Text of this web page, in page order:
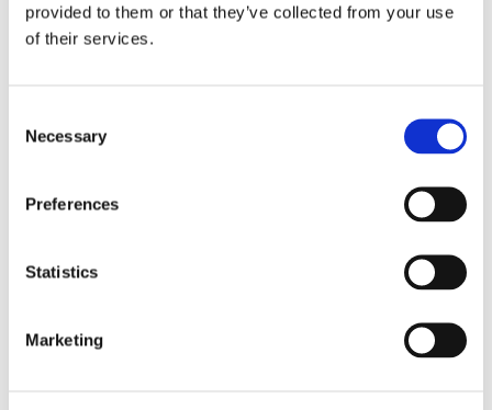
provided to them or that they’ve collected from your use
of their services.
Selection
Necessary
Preferences
Statistics
Marketing